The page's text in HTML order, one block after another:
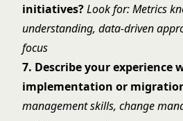
initiatives?Look for: Metrics
understanding, data-driven
focus
7. Describe your experience
implementation or
management skills, change